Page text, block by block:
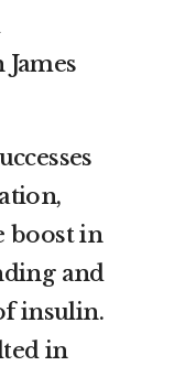
boost in
and
insulin.
in